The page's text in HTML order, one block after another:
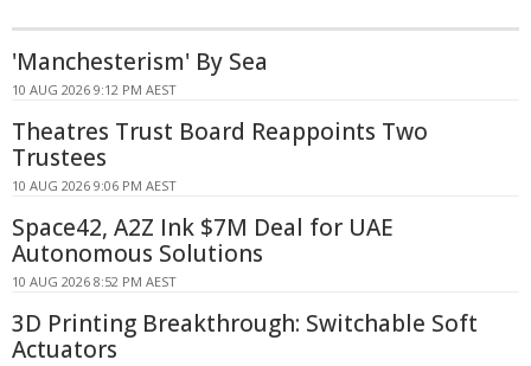
'Manchesterism' By Sea
10 AUG 2026 9:12 PM AEST
Theatres Trust Board Reappoints Two
Trustees
10 AUG 2026 9:06 PM AEST
Space42, A2Z Ink $7M Deal for UAE
Autonomous Solutions
10 AUG 2026 8:52 PM AEST
3D Printing Breakthrough: Switchable Soft
Actuators